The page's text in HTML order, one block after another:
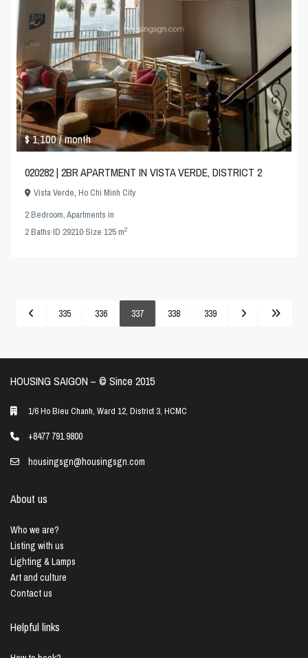
$ 1,100/ month
020282 | 2BR APARTMENT IN VISTA VERDE, DISTRICT 2
Vista Verde,Ho Chi Minh City
2 Bedroom,Apartments in
2Baths·ID 29210·Size125 m2
335 336 337 338 339
HOUSING SAIGON – ©️ Since 2015
1/6 Ho Bieu Chanh, Ward 12, District 3, HCMC
+8477 791 9800
housingsgn@housingsgn.com
About us
Who we are?
Listing with us
Lighting & Lamps
Art and culture
Contact us
Helpful links